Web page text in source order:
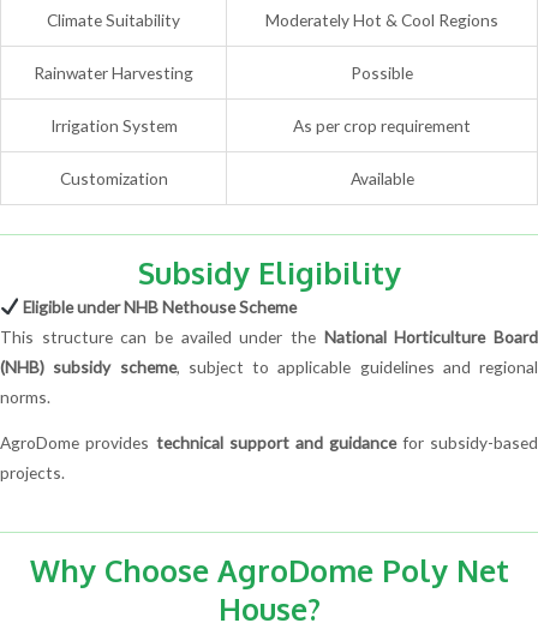
Climate Suitability Moderately Hot & Cool Regions
Rainwater Harvesting Possible
Irrigation System As per crop requirement
Customization Available
Subsidy Eligibility
Eligible under NHB Nethouse Scheme
This structure can be availed under the National Horticulture Board
(NHB) subsidy scheme, subject to applicable guidelines and regional
norms.
AgroDome provides technical support and guidancefor subsidy-based
projects.
Why Choose AgroDome Poly Net
House?